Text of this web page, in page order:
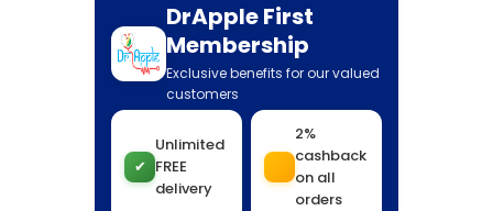
DrApple First
Membership
Exclusive benefits for our valued
customers
✔
Unlimited
FREE
delivery
2%
cashback
on all
orders